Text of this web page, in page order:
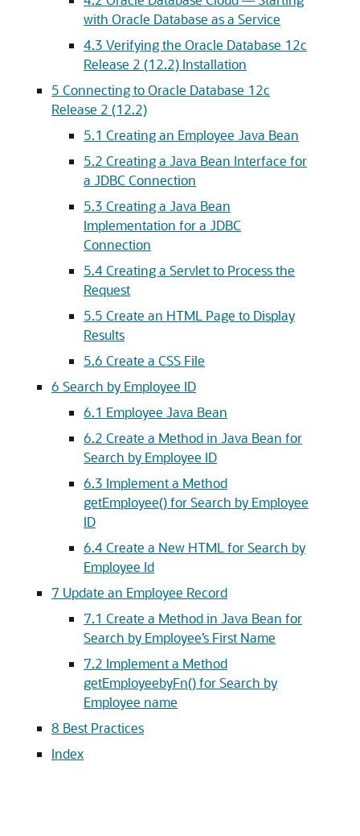
with Oracle Database as a Service
4.3 Verifying the Oracle Database 12c
Release 2 (12.2) Installation
5 Connecting to Oracle Database 12c
Release 2 (12.2)
5.1 Creating an Employee Java Bean
5.2 Creating a Java Bean Interface for
a JDBC Connection
5.3 Creating a Java Bean
Implementation for a JDBC
Connection
5.4Creating a Servlet to Process the
Request
5.5 Create an HTML Page to Display
Results
5.6 Create a CSS File
6 Search by Employee ID
6.1 Employee Java Bean
6.2 Create a Method in Java Bean for
Search by Employee ID
6.3 Implement a Method
getEmployee() for Search by Employee
ID
6.4Create a New HTML for Search by
Employee Id
7 Update an Employee Record
7.1 Create a Method in Java Bean for
Search by Employee’s First Name
7.2 Implement a Method
getEmployeebyFn() for Search by
Employee name
8 Best Practices
Index